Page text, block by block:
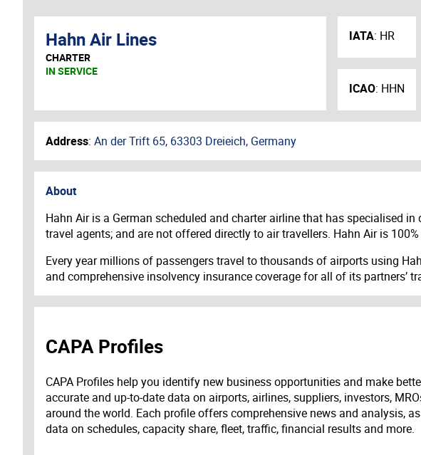
Hahn Air Lines
CHARTER
IN SERVICE
IATA: HR
ICAO: HHN
Address: An der Trift 65, 63303 Dreieich, Germany
About
Hahn Air is a German scheduled and charter airline that has specialised
travel agents; and are not offered directly to air travellers. Hahn Air is
Every year millions of passengers travel to thousands of airports using
and comprehensive insolvency insurance coverage for all of its partners’
CAPA Profiles
CAPA Profiles help you identify new business opportunities and make
accurate and up-to-date data on airports, airlines, suppliers, investors,
around the world. Each profile offers comprehensive news and analysis,
data on schedules, capacity share, fleet, traffic, financial results and more.